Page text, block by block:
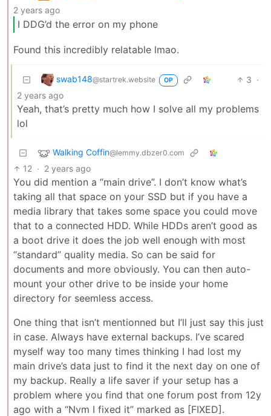
2 years ago
I DDG’d the error on my phone
Found this incredibly relatable lmao.
swab148@startrek.website OP 3 ·
2 years ago
Yeah, that’s pretty much how I solve all my problems
lol
Walking Coffin@lemmy.dbzer0.com
12 · 2 years ago
You did mention a “main drive”. I don’t know what’s
taking all that space on your SSD but if you have a
media library that takes some space you could move
that to a connected HDD. While HDDs aren’t good as
a boot drive it does the job well enough with most
“standard” quality media. So can be said for
documents and more obviously. You can then auto-
mount your other drive to be inside your home
directory for seemless access.
One thing that isn’t mentionned but I’ll just say this just
in case. Always have external backups. I’ve scared
myself way too many times thinking I had lost my
main drive’s data just to find it the next day on one of
my backup. Really a life saver if your setup has a
problem where you find that one forum post from 12y
ago with a “Nvm I fixed it” marked as [FIXED].